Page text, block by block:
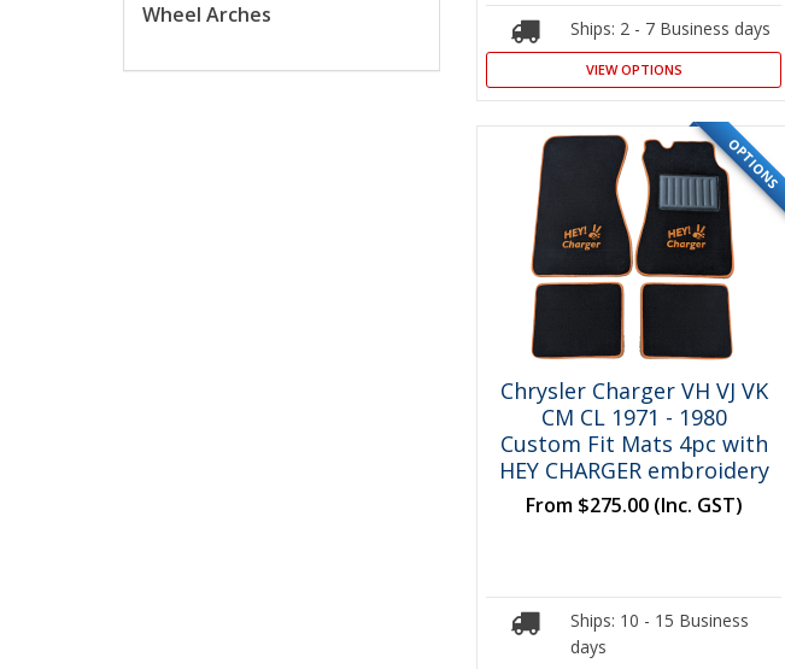
Wheel Arches
Ships: 2 - 7 Business days
VIEW OPTIONS
OPTIONS
Chrysler Charger VH VJ VK
CM CL 1971 - 1980
Custom Fit Mats 4pc with
HEY CHARGER embroidery
From $275.00 (Inc. GST)
Ships: 10 - 15 Business
days